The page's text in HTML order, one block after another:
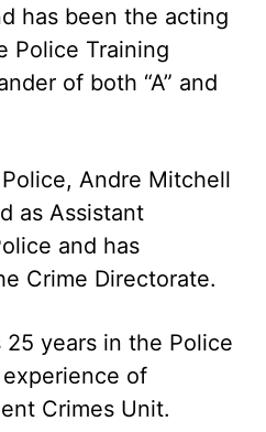
has been the acting
Police Training
of both “A” and
Andre Mitchell
as Assistant
and has
Crime Directorate.
years in the Police
of
Crimes Unit.